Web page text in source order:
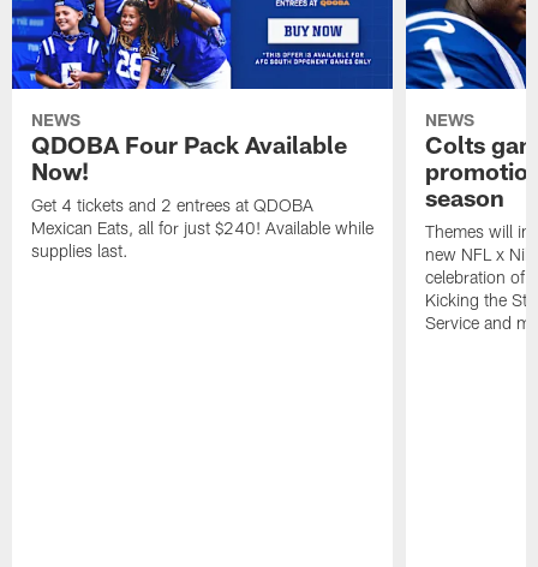
NEWS
QDOBA Four Pack Available
Now!
Get 4 tickets and 2 entrees at QDOBA
Mexican Eats, all for just $240! Available while
supplies last.
NEWS
Colts
season
Themes will
new NFL x
celebration of
Kicking the
Service and